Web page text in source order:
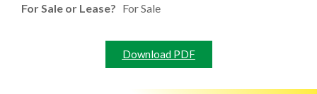
For Sale or Lease? For Sale
Download PDF